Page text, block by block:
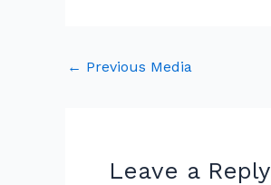
← Previous Media
Leave a Reply